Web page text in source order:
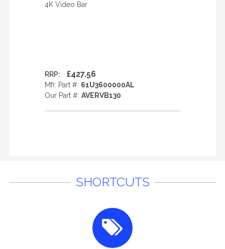
4K Video Bar
RRP: £427.56
Mfr. Part #: 61U3600000AL
Our Part #: AVERVB130
SHORTCUTS